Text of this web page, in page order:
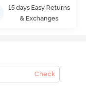
15 days Easy Returns
& Exchanges
Check